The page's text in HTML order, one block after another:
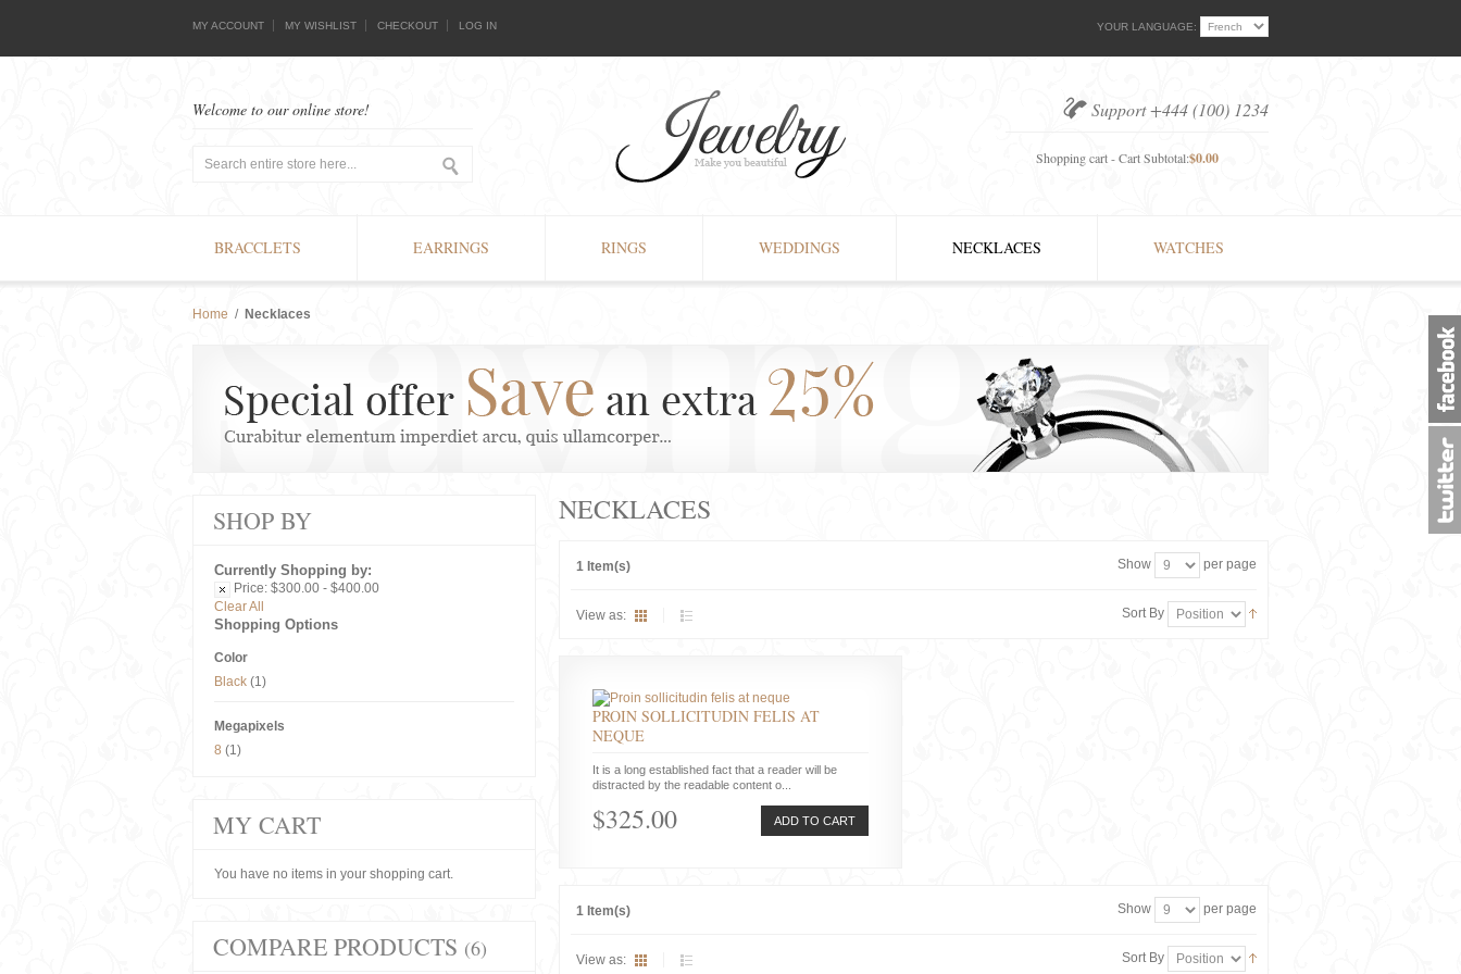
YOUR LANGUAGE:
MY ACCOUNT MY WISHLIST CHECKOUT LOG IN
Support +444 (100) 1234
Shopping cart - Cart Subtotal:$0.00
Welcome to our online store!
BRACCLETS EARRINGS RINGS WEDDINGS NECKLACES WATCHES
Home / Necklaces
NECKLACES
1 Item(s) Show per page
View as: Sort By
PROIN SOLLICITUDIN FELIS AT
NEQUE
It is a long established fact that a reader will be
distracted by the readable content o...
ADD TO CART
$325.00
1 Item(s) Show per page
View as: Sort By
SHOP BY
Currently Shopping by:
Price: $300.00 - $400.00
Clear All
Shopping Options
Color
Black (1)
Megapixels
8 (1)
MY CART
You have no items in your shopping cart.
COMPARE PRODUCTS (6)